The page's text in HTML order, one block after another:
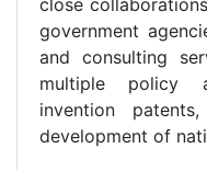
government
and consulting
multiple policy
invention
development of